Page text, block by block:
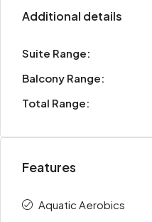
Additional details
Suite Range:
Balcony Range:
Total Range:
Features
Aquatic Aerobics